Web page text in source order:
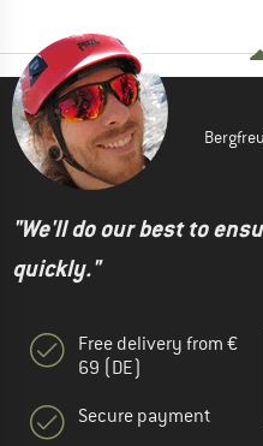
"We'll do our best to
quickly."
Free delivery from €
69 (DE)
Secure payment